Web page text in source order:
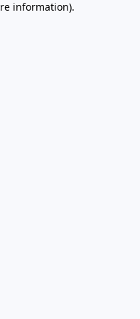
information).